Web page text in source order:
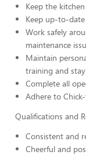
Keep the
Keep up-to-
Work safely
maintenance
Maintain
training and
Complete all
Adhere to
Qualifications and
Consistent and
Cheerful and